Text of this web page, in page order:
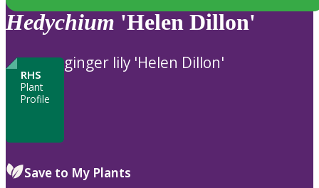
Hedychium 'Helen Dillon'
RHS
Plant
Profile
ginger lily 'Helen Dillon'
Save to My Plants